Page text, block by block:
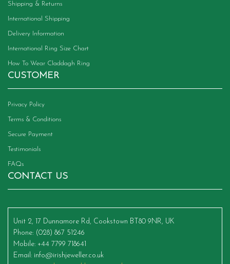
Shipping & Returns
International Shipping
Delivery Information
International Ring Size Chart
How To Wear Claddagh Ring
CUSTOMER
Privacy Policy
Terms & Conditions
Secure Payment
Testimonials
FAQs
CONTACT US
Unit 2, 17 Dunnamore Rd, Cookstown BT80 9NR, UK
Phone: (028) 867 51246
Mobile: +44 7799 718641
Email: info@irishjeweller.co.uk